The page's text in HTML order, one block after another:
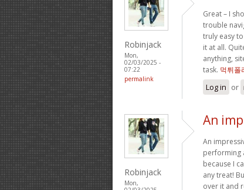
Robinjack
Mon,
02/03/2025 -
07:22
permalink
Great – I
trouble
truly easy
it at all.
anything,
task. 먹튀폴
Log in or
Robinjack
Mon,
An
An
performing
because I
any treat!
over it and